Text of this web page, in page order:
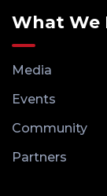
What We
Media
Events
Community
Partners